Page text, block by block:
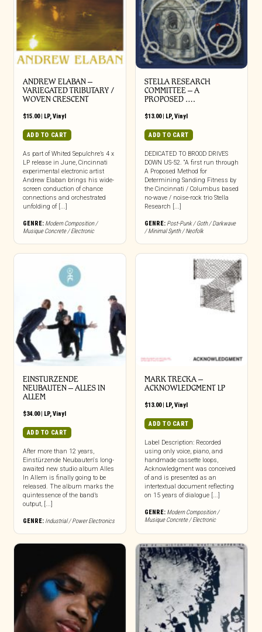
ANDREW ELABAN –
VARIEGATED TRIBUTARY /
WOVEN CRESCENT
$15.00| LP,Vinyl
ADD TO CART
As part of Whited Sepulchre’s 4 x
LP release in June, Cincinnati
experimental electronic artist
Andrew Elaban brings his wide-
screen conduction of chance
connections and orchestrated
unfolding of [...]
GENRE: Modern Composition /
Musique Concrete / Electronic
STELLA RESEARCH
COMMITTEE – A
PROPOSED ….
$13.00| LP,Vinyl
ADD TO CART
DEDICATED TO BROOD DRIVES
DOWN US-52. “A first run through
A Proposed Method for
Determining Sanding Fitness by
the Cincinnati / Columbus based
no-wave / noise-rock trio Stella
Research [...]
GENRE: Post-Punk / Goth / Darkwave
/ Minimal Synth / Neofolk
EINSTURZENDE
NEUBAUTEN – ALLES IN
ALLEM
$34.00| LP, Vinyl
ADD TO CART
After more than 12 years,
Einstürzende Neubauten‘s long-
awaited new studio album Alles
In Allem is finally going to be
released. The album marks the
quintessence of the band’s
output, [...]
GENRE: Industrial / Power Electronics
MARK TRECKA –
ACKNOWLEDGMENT LP
$13.00| LP, Vinyl
ADD TO CART
Label Description: Recorded
using only voice, piano, and
handmade cassette loops,
Acknowledgment was conceived
of and is presented as an
intertextual document reflecting
on 15 years of dialogue [...]
GENRE: Modern Composition /
Musique Concrete / Electronic